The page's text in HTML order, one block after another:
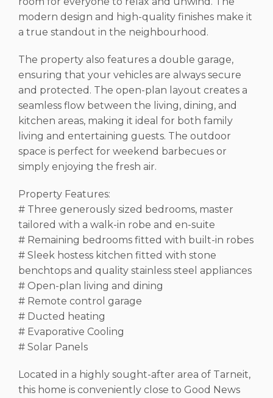
modern design and high-quality finishes make it
a true standout in the neighbourhood.
The property also features a double garage,
ensuring that your vehicles are always secure
and protected. The open-plan layout creates a
seamless flow between the living, dining, and
kitchen areas, making it ideal for both family
living and entertaining guests. The outdoor
space is perfect for weekend barbecues or
simply enjoying the fresh air.
Property Features:
# Three generously sized bedrooms, master
tailored with a walk-in robe and en-suite
# Remaining bedrooms fitted with built-in robes
# Sleek hostess kitchen fitted with stone
benchtops and quality stainless steel appliances
# Open-plan living and dining
# Remote control garage
# Ducted heating
# Evaporative Cooling
# Solar Panels
Located in a highly sought-after area of Tarneit,
this home is conveniently close to Good News